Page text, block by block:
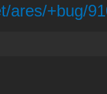
ares/+bug/